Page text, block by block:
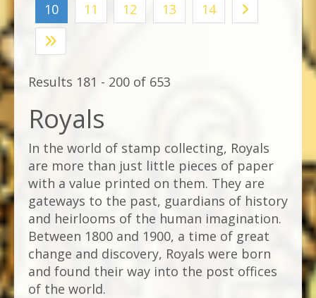
10
11 12 13 14
Results 181 - 200 of 653
Royals
In the world of stamp collecting, Royals
are more than just little pieces of paper
with a value printed on them. They are
gateways to the past, guardians of history
and heirlooms of the human imagination.
Between 1800 and 1900, a time of great
change and discovery, Royals were born
and found their way into the post offices
of the world.